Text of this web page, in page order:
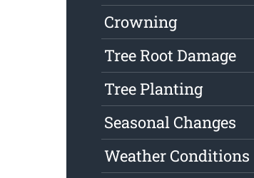
Crowning
Tree Root Damage
Tree Planting
Seasonal Changes
Weather Conditions